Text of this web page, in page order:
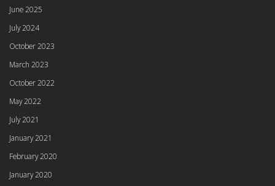
June 2025
July 2024
October 2023
March 2023
October 2022
May 2022
July 2021
January 2021
February 2020
January 2020